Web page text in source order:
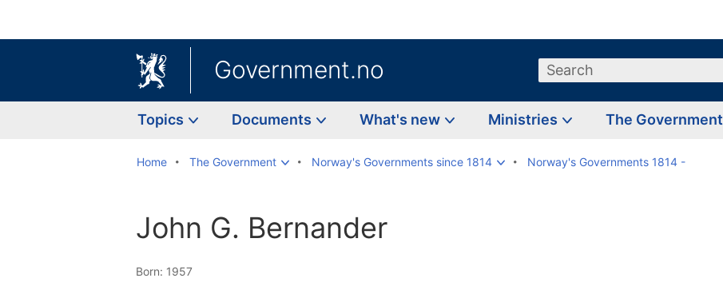
Government.no Search
Topics Documents What's new Ministries The Government
Home The Government Norway's Governments since 1814 Norway's Governments 1814 -
John G. Bernander
Born: 1957